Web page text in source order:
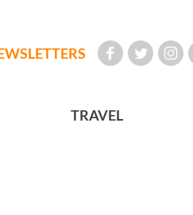
TRAVEL